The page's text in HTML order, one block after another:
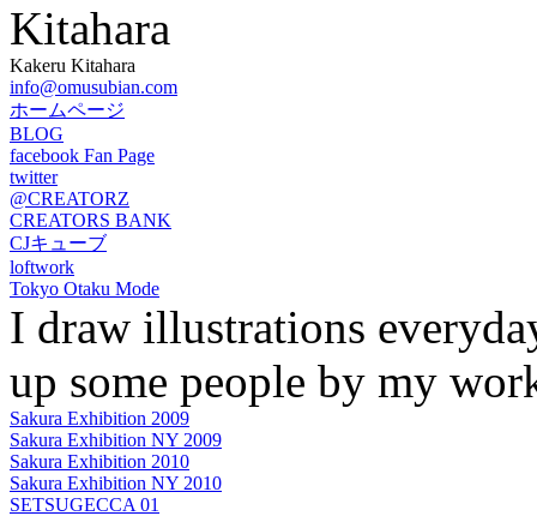
Kakeru Kitahara
info@omusubian.com
ホームページ
BLOG
facebook Fan Page
twitter
@CREATORZ
CREATORS BANK
CJキューブ
loftwork
Tokyo Otaku Mode
I draw illustrations
up some people by my
Sakura Exhibition 2009
Sakura Exhibition NY 2009
Sakura Exhibition 2010
Sakura Exhibition NY 2010
SETSUGECCA 01